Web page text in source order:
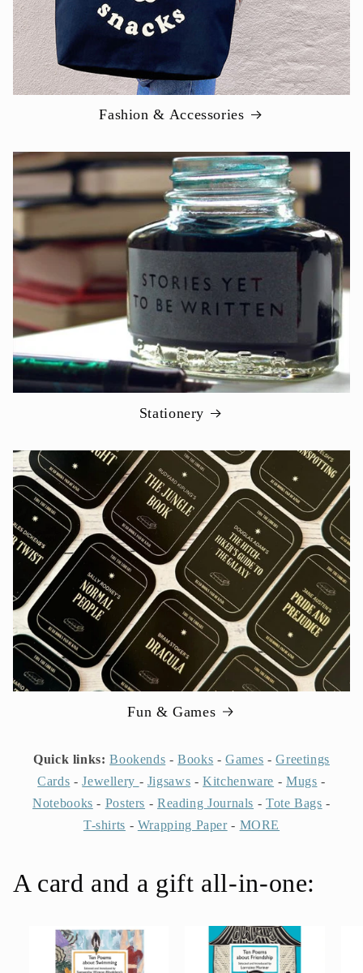
Fashion & Accessories
Stationery
Fun & Games
Quick links: Bookends -Books -Games -Greetings
Cards -Jewellery - Jigsaws -Kitchenware - Mugs -
Notebooks - Posters - Reading Journals - Tote Bags -
T-shirts - Wrapping Paper- MORE
A card and a gift all-in-one: